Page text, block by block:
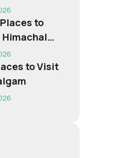
to
Time
to Visit